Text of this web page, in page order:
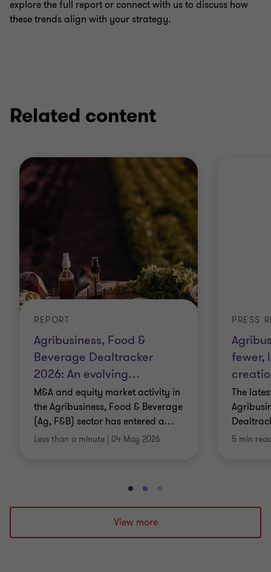
explore the full report or connect with us to discuss how
these trends align with your strategy.
Related content
Agribusiness, Food &
Beverage Dealtracker
2026: An evolving…
REPORT
M&A and equity market activity in
the Agribusiness, Food & Beverage
(Ag, F&B) sector has entered a…
Less than a minute 04 May 2026
fewer,
PRESS
The
5 min
Go
to
slide
1
Go
to
slide
2
Go
to
3
View more